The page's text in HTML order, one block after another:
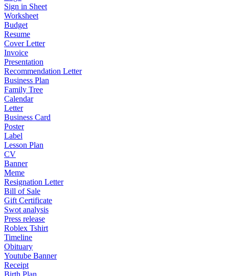
Sign in Sheet
Worksheet
Budget
Resume
Cover Letter
Invoice
Presentation
Recommendation Letter
Business Plan
Family Tree
Calendar
Letter
Business Card
Poster
Label
Lesson Plan
CV
Banner
Meme
Resignation Letter
Bill of Sale
Gift Certificate
Swot analysis
Press release
Roblex Tshirt
Timeline
Obituary
Youtube Banner
Receipt
Birth Plan